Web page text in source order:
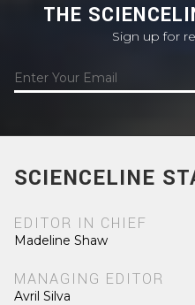
THE
Sign up for
SCIENCELINE
EDITOR IN CHIEF
Madeline Shaw
MANAGING EDITOR
Avril Silva